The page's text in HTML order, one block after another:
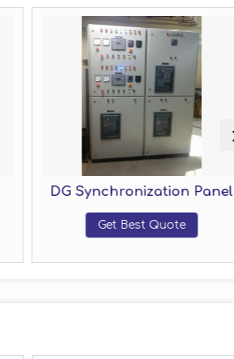
DG Synchronization Panel
Get Best Quote